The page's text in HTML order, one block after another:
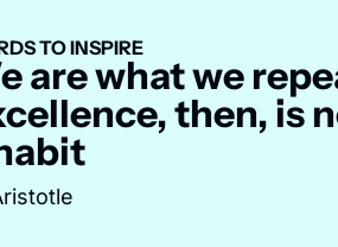
TO INSPIRE
are what we
then, is